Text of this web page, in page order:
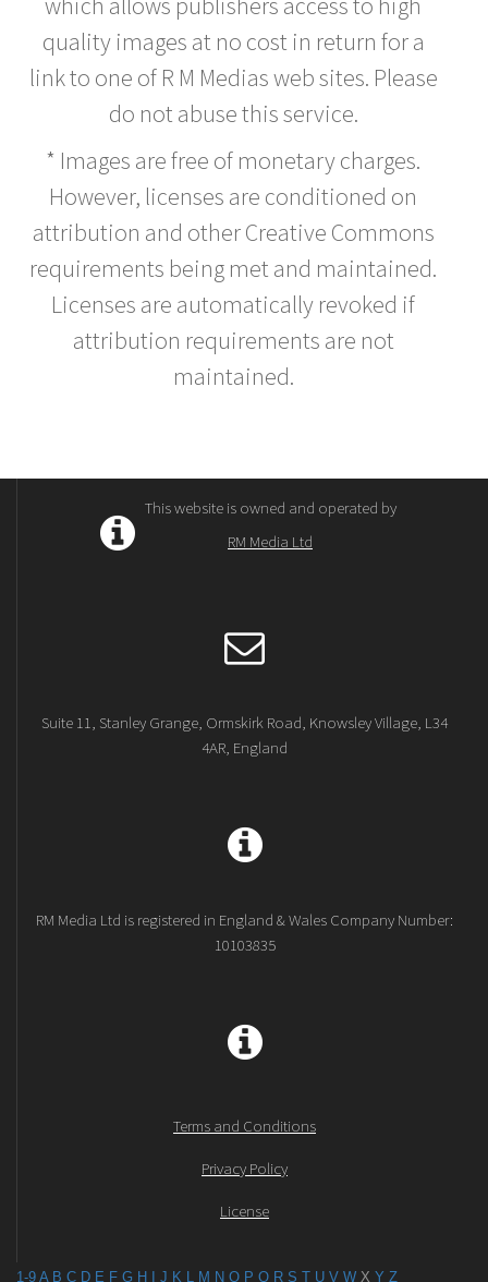
quality images at no cost in return for a
link to one of R M Medias web sites. Please
do not abuse this service.
* Images are free of monetary charges.
However, licenses are conditioned on
attribution and other Creative Commons
requirements being met and maintained.
Licenses are automatically revoked if
attribution requirements are not
maintained.
This website is owned and operated by
RM Media Ltd
Suite 11, Stanley Grange, Ormskirk Road, Knowsley Village, L34
4AR, England
RM Media Ltd is registered in England & Wales Company Number:
10103835
Terms and Conditions
Privacy Policy
License
1-9 A B C D E F G H J K L M N O P Q R S T U V W X Y Z